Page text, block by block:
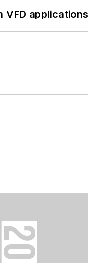
applications